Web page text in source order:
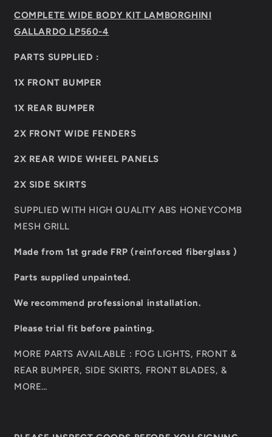
COMPLETE WIDE BODY KIT LAMBORGHINI
GALLARDO LP560-4
PARTS SUPPLIED :
1X FRONT BUMPER
1X REAR BUMPER
2X FRONT WIDE FENDERS
2X REAR WIDE WHEEL PANELS
2X SIDE SKIRTS
SUPPLIED WITH HIGH QUALITY ABS HONEYCOMB
MESH GRILL
Made from 1st grade FRP (reinforced fiberglass )
Parts supplied unpainted.
We recommend professional installation.
Please trial fit before painting.
MORE PARTS AVAILABLE : FOG LIGHTS, FRONT &
REAR BUMPER, SIDE SKIRTS, FRONT BLADES, &
MORE…